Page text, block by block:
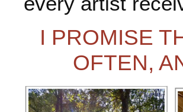
I PROMISE
OFTEN,